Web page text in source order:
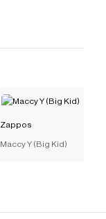
Zappos
Maccy Y (Big Kid)